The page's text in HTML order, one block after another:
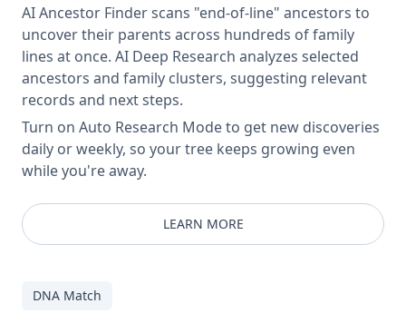
AI Ancestor Finder scans "end-of-line" ancestors to
uncover their parents across hundreds of family
lines at once. AI Deep Research analyzes selected
ancestors and family clusters, suggesting relevant
records and next steps.
Turn on Auto Research Mode to get new discoveries
daily or weekly, so your tree keeps growing even
while you're away.
LEARN MORE
DNA Match